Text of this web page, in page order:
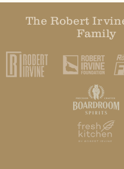
The Robert
Family